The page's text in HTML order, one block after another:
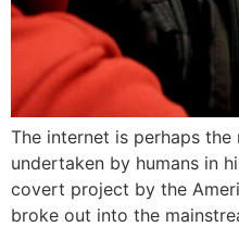
The internet is perhaps
undertaken by humans in
covert project by the
broke out into the